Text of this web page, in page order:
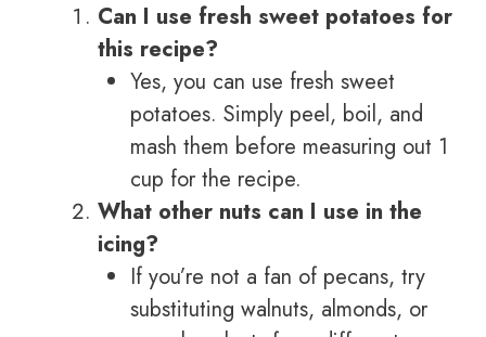
Can I use fresh sweet potatoes for
this recipe?
Yes, you can use fresh sweet
potatoes. Simply peel, boil, and
mash them before measuring out 1
cup for the recipe.
What other nuts can I use in the
icing?
If you’re not a fan of pecans, try
substituting walnuts, almonds, or